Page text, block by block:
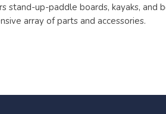
up-paddle boards, kayaks, and
array of parts and accessories.